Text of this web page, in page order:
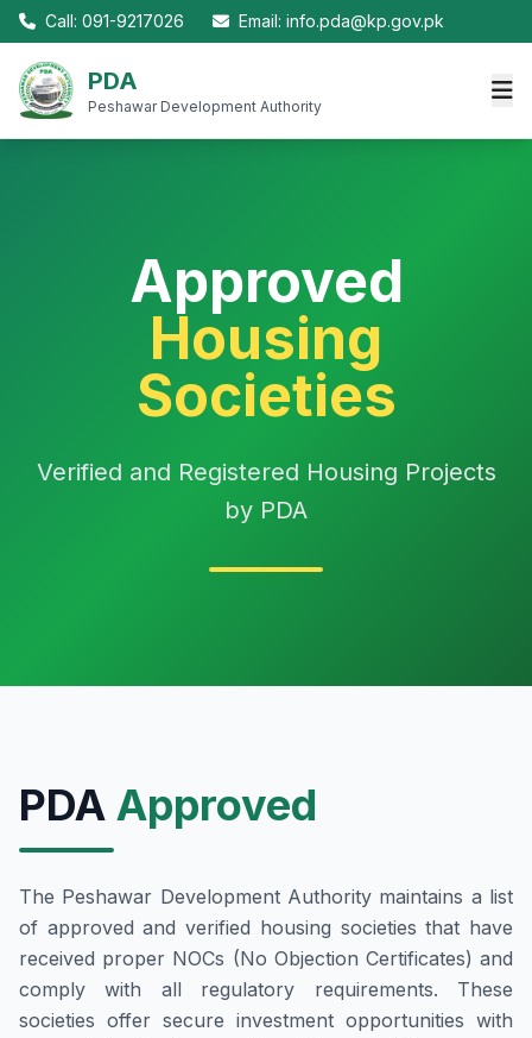
Call: 091-9217026 Email: info.pda@kp.gov.pk
PDA
Peshawar Development Authority
Approved
Housing
Societies
Verified and Registered Housing Projects
by PDA
PDA Approved
The Peshawar Development Authority maintains a list
of approved and verified housing societies that have
received proper NOCs (No Objection Certificates) and
comply with all regulatory requirements. These
societies offer secure investment opportunities with